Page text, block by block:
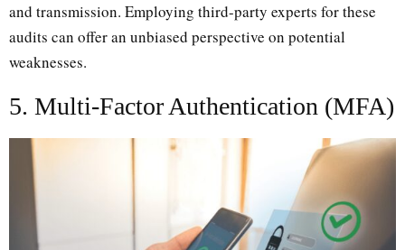
and transmission. Employing third-party experts for these
audits can offer an unbiased perspective on potential
weaknesses.
5. Multi-Factor Authentication (MFA)